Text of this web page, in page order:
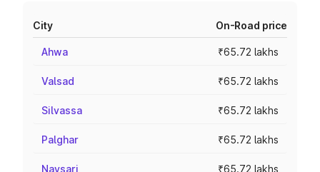
City On-Road price
Ahwa ₹65.72 lakhs
Valsad ₹65.72 lakhs
Silvassa ₹65.72 lakhs
Palghar ₹65.72 lakhs
Navsari ₹65.72 lakhs